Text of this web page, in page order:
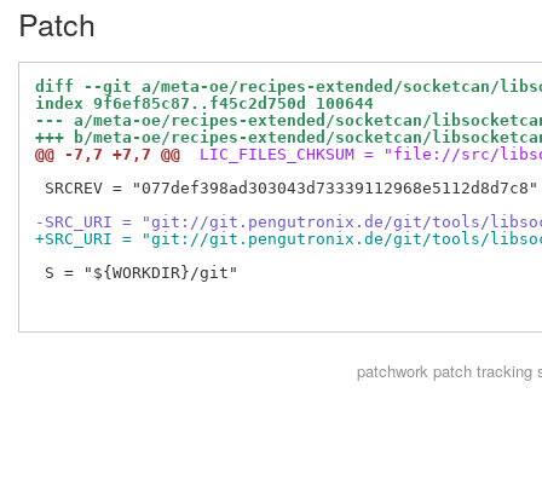
Patch
diff --git a/meta-oe/recipes-extended/socketcan/
index 9f6ef85c87..f45c2d750d 100644
--- a/meta-oe/recipes-extended/socketcan/
+++ b/meta-oe/recipes-extended/socketcan/
@@ -7,7 +7,7 @@
LIC_FILES_CHKSUM = "file://src/
SRCREV = "077def398ad303043d73339112968e5112d8d7c8"
-SRC_URI = "git://git.pengutronix.de/git/tools/
+SRC_URI = "git://git.pengutronix.de/git/tools/
S = "${WORKDIR}/git"
patchworkpatch tracking